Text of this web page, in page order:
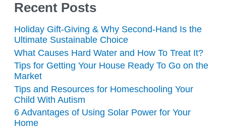
Recent Posts
Holiday Gift-Giving & Why Second-Hand Is the
Ultimate Sustainable Choice
What Causes Hard Water and How To Treat It?
Tips for Getting Your House Ready To Go on the
Market
Tips and Resources for Homeschooling Your
Child With Autism
6 Advantages of Using Solar Power for Your
Home